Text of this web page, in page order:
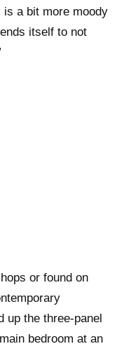
a bit more moody
itself to not
or found on
up the three-panel
bedroom at an